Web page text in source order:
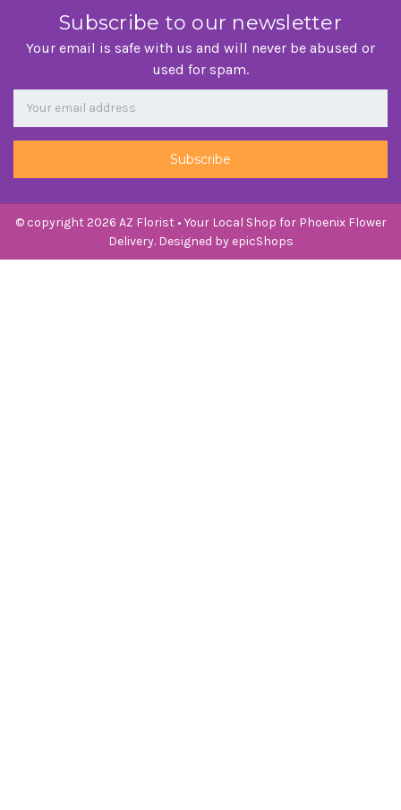
Subscribe to our newsletter
Your email is safe with us and will never be abused or
used for spam.
Newsletter
Email
Address
© copyright 2026 AZ Florist • Your Local Shop for Phoenix Flower
Delivery. Designed by epicShops